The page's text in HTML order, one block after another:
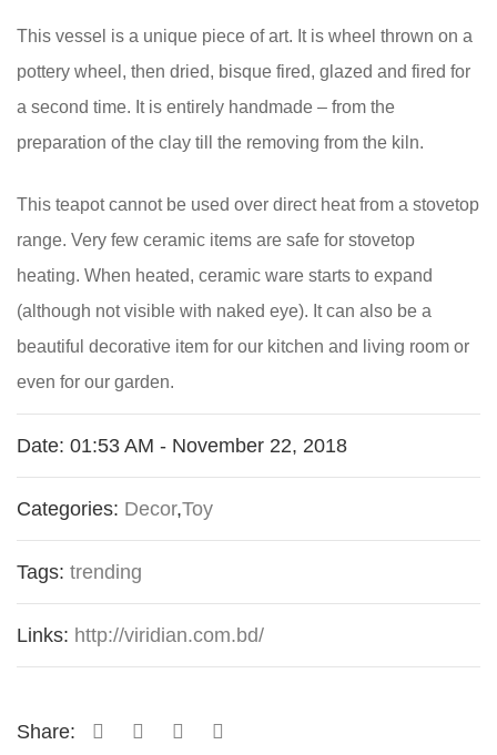
This vessel is a unique piece of art. It is wheel thrown on a
pottery wheel, then dried, bisque fired, glazed and fired for
a second time. It is entirely handmade – from the
preparation of the clay till the removing from the kiln.
This teapot cannot be used over direct heat from a stovetop
range. Very few ceramic items are safe for stovetop
heating. When heated, ceramic ware starts to expand
(although not visible with naked eye). It can also be a
beautiful decorative item for our kitchen and living room or
even for our garden.
Date: 01:53 AM - November 22, 2018
Categories: Decor,Toy
Tags: trending
Links: http://viridian.com.bd/
Share: